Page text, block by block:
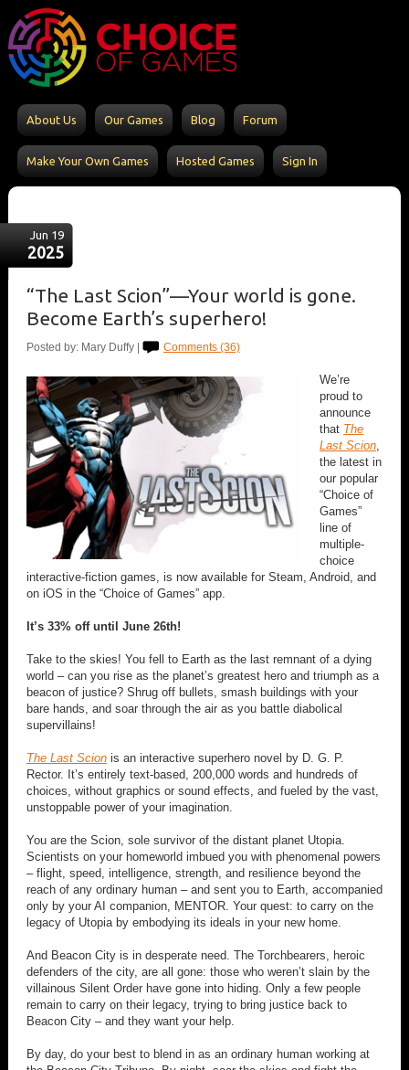
About Us Our Games Blog Forum
Make Your Own Games Hosted Games Sign In
Jun 19
2025
“The Last Scion”—Your world is gone.
Become Earth’s superhero!
Posted by: Mary Duffy | Comments (36)
We’re
proud to
announce
that The
Last Scion
the latest in
our popular
“Choice of
Games”
line of
multiple-
choice
interactive-fiction games, is now available for Steam, Android, and
on iOS in the “Choice of Games” app.
It’s 33% off until June 26th!
Take to the skies! You fell to Earth as the last remnant of a dying
world – can you rise as the planet’s greatest hero and triumph as a
beacon of justice? Shrug off bullets, smash buildings with your
bare hands, and soar through the air as you battle diabolical
supervillains!
The Last Scionis an interactive superhero novel by D. G. P.
Rector. It’s entirely text-based, 200,000 words and hundreds of
choices, without graphics or sound effects, and fueled by the vast,
unstoppable power of your imagination.
You are the Scion, sole survivor of the distant planet Utopia.
Scientists on your homeworld imbued you with phenomenal powers
– flight, speed, intelligence, strength, and resilience beyond the
reach of any ordinary human – and sent you to Earth, accompanied
only by your AI companion, MENTOR. Your quest: to carry on the
legacy of Utopia by embodying its ideals in your new home.
And Beacon City is in desperate need. The Torchbearers, heroic
defenders of the city, are all gone: those who weren’t slain by the
villainous Silent Order have gone into hiding. Only a few people
remain to carry on their legacy, trying to bring justice back to
Beacon City – and they want your help.
By day, do your best to blend in as an ordinary human working at